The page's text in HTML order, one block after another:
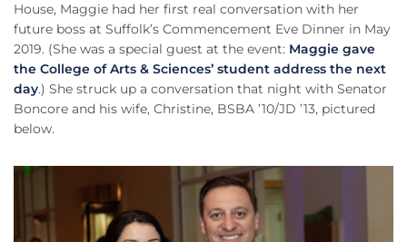
House, Maggie had her first real conversation with her
future boss at Suffolk’s Commencement Eve Dinner in May
2019. (She was a special guest at the event: Maggie gave
the College of Arts & Sciences’ student address the next
day.) She struck up a conversation that night with Senator
Boncore and his wife, Christine, BSBA ’10/JD ’13, pictured
below.